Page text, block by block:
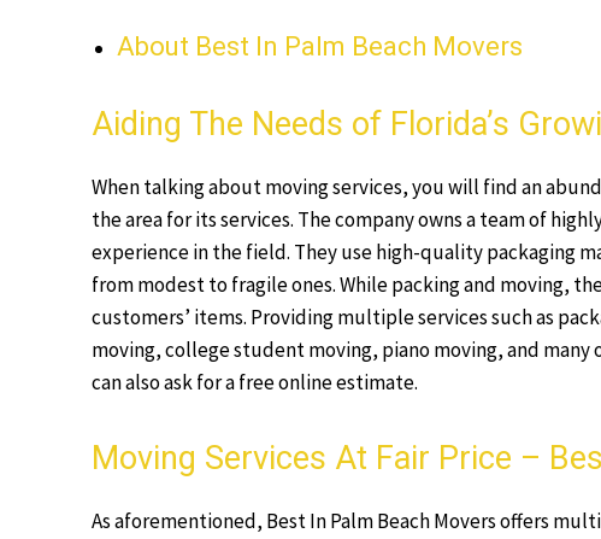
About Best In Palm Beach Movers
Aiding The Needs of Florida’s
When talking about moving services, you will find an
the area for its services. The company owns a team of
experience in the field. They use high-quality packaging
from modest to fragile ones. While packing and moving,
customers’ items. Providing multiple services such as
moving, college student moving, piano moving, and many
can also ask for a free online estimate.
Moving Services At Fair Price –
As aforementioned, Best In Palm Beach Movers offers